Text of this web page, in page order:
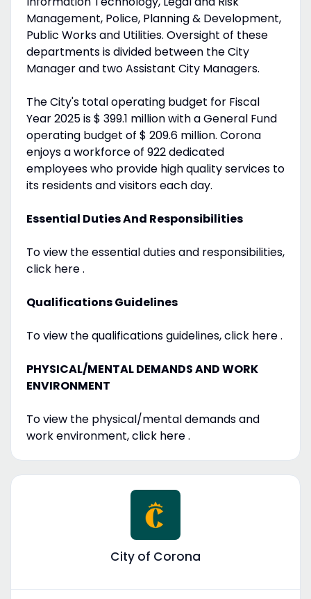
Management, Police, Planning & Development,
Public Works and Utilities. Oversight of these
departments is divided between the City
Manager and two Assistant City Managers.
The City's total operating budget for Fiscal
Year 2025 is $ 399.1 million with a General Fund
operating budget of $ 209.6 million. Corona
enjoys a workforce of 922 dedicated
employees who provide high quality services to
its residents and visitors each day.
Essential Duties And Responsibilities
To view the essential duties and responsibilities,
click here .
Qualifications Guidelines
To view the qualifications guidelines, click here .
PHYSICAL/MENTAL DEMANDS AND WORK
ENVIRONMENT
To view the physical/mental demands and
work environment, click here .
City of Corona